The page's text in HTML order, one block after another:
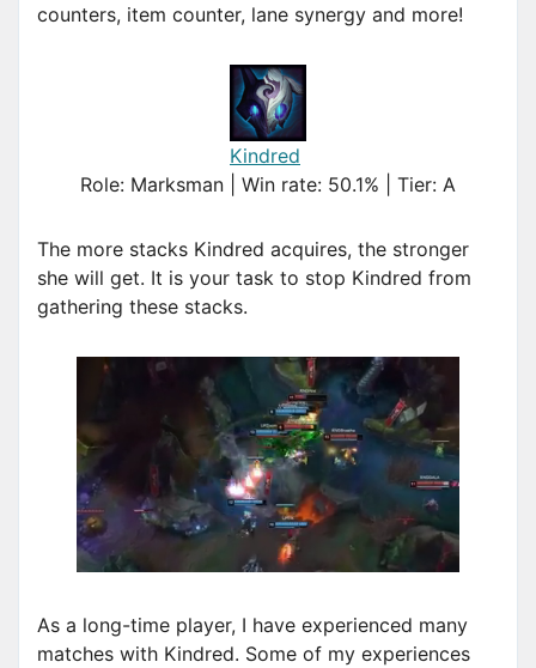
counters, item counter, lane synergy and more!
Kindred
Role: Marksman | Win rate: 50.1% | Tier: A
The more stacks Kindred acquires, the stronger
she will get. It is your task to stop Kindred from
gathering these stacks.
As a long-time player, I have experienced many
matches with Kindred. Some of my experiences